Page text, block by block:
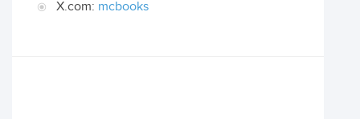
X.com: mcbooks